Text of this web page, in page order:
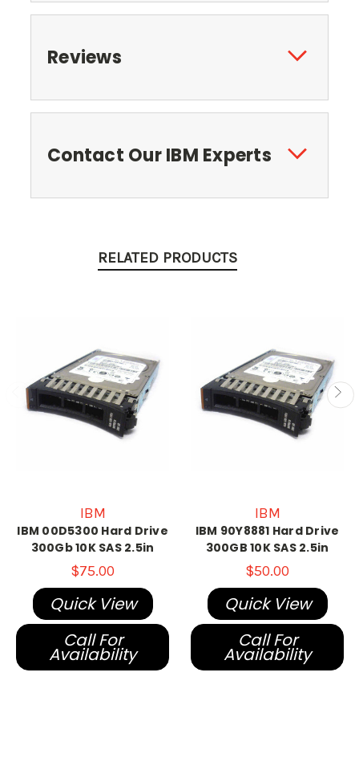
Reviews
Contact Our IBM Experts
RELATED PRODUCTS
IBM
IBM 00D5300 Hard Drive
300Gb 10K SAS 2.5in
$75.00
Quick View
Call For
Availability
IBM
IBM 90Y8881 Hard Drive
300GB 10K SAS 2.5in
$50.00
Quick View
Call For
Availability